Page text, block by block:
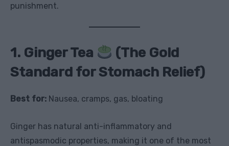
punishment.
1. Ginger Tea
(The Gold
Standard for Stomach Relief)
Best for: Nausea, cramps, gas, bloating
Ginger has natural anti-inflammatory and
antispasmodic properties, making it one of the most